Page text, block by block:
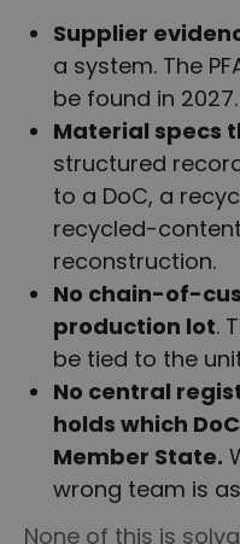
Supplier
a system. The
be found in 2027.
Material specs
structured
to a DoC, a
recycled-
reconstruction.
No chain-of-
production lot.
be tied to the
No central
holds which
Member State.
wrong team is
None of this is